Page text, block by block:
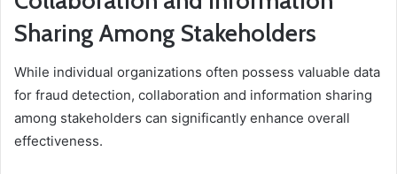
Sharing Among Stakeholders
While individual organizations often possess valuable data
for fraud detection, collaboration and information sharing
among stakeholders can significantly enhance overall
effectiveness.